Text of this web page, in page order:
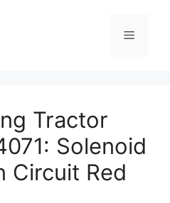
Menu
Tractor
Solenoid
Circuit Red